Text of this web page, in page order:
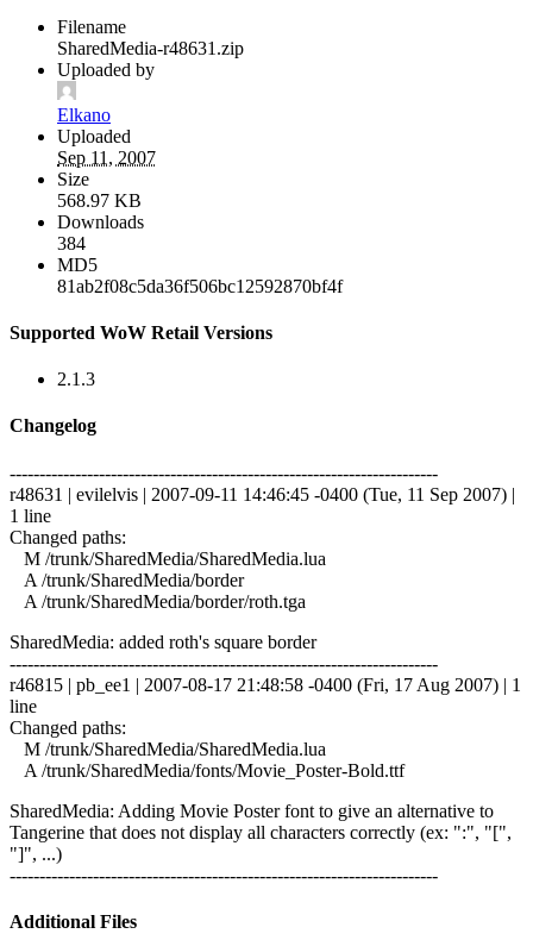
Filename
SharedMedia-r48631.zip
Uploaded by
Elkano
Uploaded
Sep 11, 2007
Size
568.97 KB
Downloads
384
MD5
81ab2f08c5da36f506bc12592870bf4f
Supported WoW Retail Versions
2.1.3
Changelog
------------------------------------------------------------------------
r48631 | evilelvis | 2007-09-11 14:46:45 -0400 (Tue, 11 Sep 2007) |
1 line
Changed paths:
M /trunk/SharedMedia/SharedMedia.lua
A /trunk/SharedMedia/border
A /trunk/SharedMedia/border/roth.tga
SharedMedia: added roth's square border
------------------------------------------------------------------------
r46815 | pb_ee1 | 2007-08-17 21:48:58 -0400 (Fri, 17 Aug 2007) | 1
line
Changed paths:
M /trunk/SharedMedia/SharedMedia.lua
A /trunk/SharedMedia/fonts/Movie_Poster-Bold.ttf
SharedMedia: Adding Movie Poster font to give an alternative to
Tangerine that does not display all characters correctly (ex: ":", "[",
"]", ...)
------------------------------------------------------------------------
Additional Files